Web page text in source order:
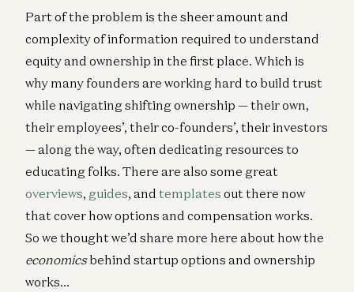
Part of the problem is the sheer amount and
complexity of information required to understand
equity and ownership in the first place. Which is
why many founders are working hard to build trust
while navigating shifting ownership — their own,
their employees’, their co-founders’, their investors
— along the way, often dedicating resources to
educating folks. There are also some great
overviews, guides, and templates out there now
that cover how options and compensation works.
So we thought we’d share more here about how the
economicsbehind startup options and ownership
works…